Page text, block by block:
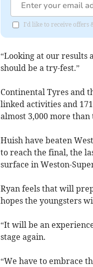
I'd like to receive offers
“Looking at our results
should be a try-fest.”
Continental Tyres and
linked activities and
almost 3,000 more
Huish have beaten
to reach the final, the
surface in Weston-
Ryan feels that will
hopes the youngsters
“It will be an
stage again.
“We have to embrace